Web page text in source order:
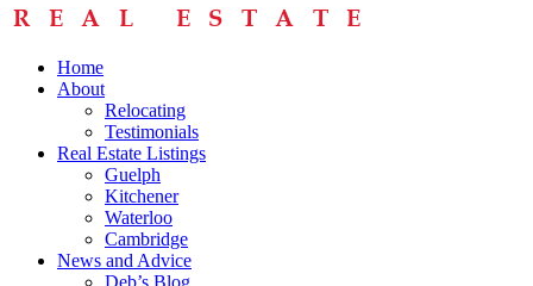
Home
About
Relocating
Testimonials
Real Estate Listings
Guelph
Kitchener
Waterloo
Cambridge
News and Advice
Deb’s Blog